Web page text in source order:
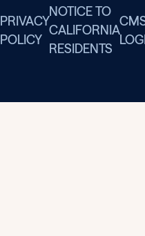
PRIVACY
POLICY
NOTICE TO
CALIFORNIA
RESIDENTS